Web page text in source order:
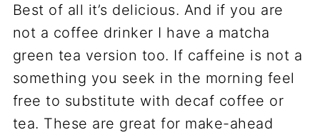
Best of all it’s delicious. And if you are
not a coffee drinker I have a matcha
green tea version too. If caffeine is not a
something you seek in the morning feel
free to substitute with decaf coffee or
tea. These are great for make-ahead